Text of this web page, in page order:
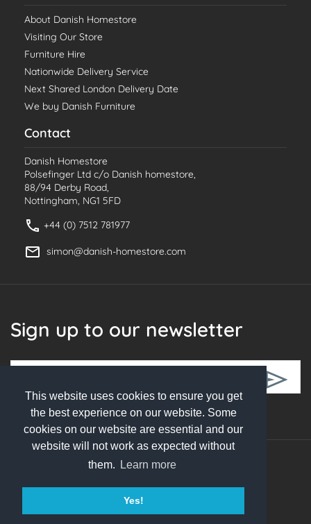
This website uses cookies to ensure you get
the best experience on our website. Some
cookies on our website are essential and our
website will not work as expected without
them.
Learn more
Yes!
About Danish Homestore
Visiting Our Store
Furniture Hire
Nationwide Delivery Service
Next Shared London Delivery Date
We buy Danish Furniture
Contact
Danish Homestore
Polsefinger Ltd c/o Danish homestore,
88/94 Derby Road,
Nottingham, NG1 5FD
+44 (0) 7512 781977
simon@danish-homestore.com
Sign up to our newsletter
Follow Us